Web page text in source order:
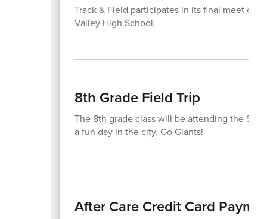
Track & Field participates in its final meet of
Valley High School.
8th Grade Field Trip
The 8th grade class will be attending the San
a fun day in the city. Go Giants!
After Care Credit Card